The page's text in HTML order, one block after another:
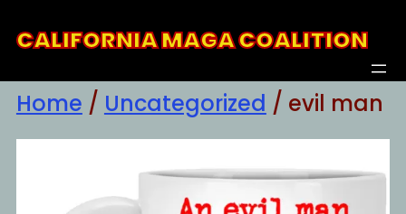
toCALIFORNIA MAGA COALITION
Home / Uncategorized / evil man